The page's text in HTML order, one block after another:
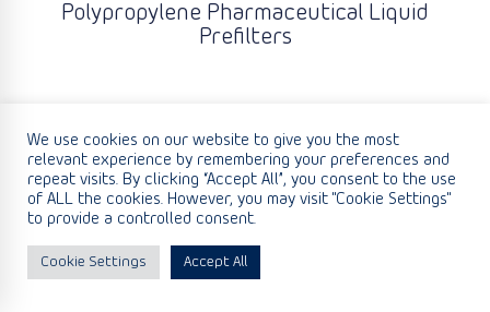
Polypropylene Pharmaceutical Liquid
Prefilters
We use cookies on our website to give you the most
relevant experience by remembering your preferences and
repeat visits. By clicking “Accept All”, you consent to the use
of ALL the cookies. However, you may visit "Cookie Settings"
to provide a controlled consent.
Cookie Settings Accept All